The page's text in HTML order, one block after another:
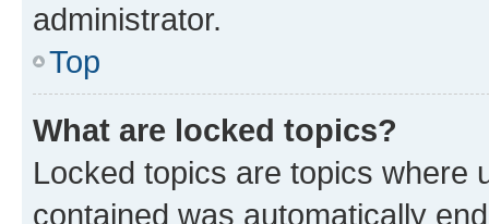
administrator.
Top
What are locked topics?
Locked topics are topics where
contained was automatically